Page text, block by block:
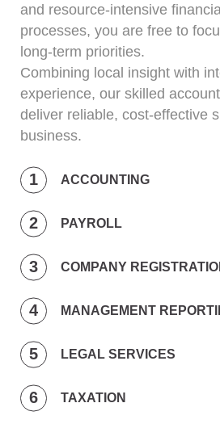
and resource-intensive
processes, you are free to
long-term priorities.
Combining local insight with
experience, our skilled
deliver reliable, cost-effective
business.
ACCOUNTING
PAYROLL
COMPANY
MANAGEMENT
LEGAL SERVICES
TAXATION